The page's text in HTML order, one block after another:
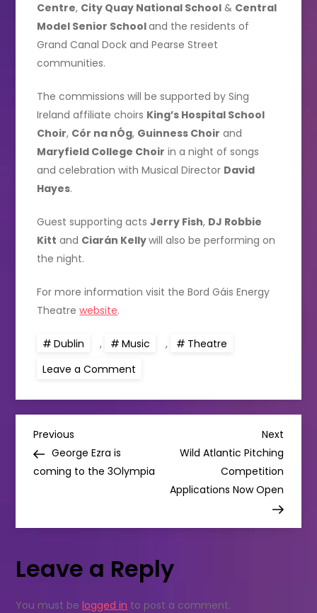
Centre, City Quay National School & Central
Model Senior Schooland the residents of
Grand Canal Dock and Pearse Street
communities.
The commissions will be supported by Sing
Ireland affiliate choirs King’s Hospital School
Choir, Cór na nÓg, Guinness Choir and
Maryfield College Choir in a night of songs
and celebration with Musical Director David
Hayes.
Guest supporting actsJerry Fish, DJ Robbie
Kitt and Ciarán Kellywill also be performing on
the night.
For more information visit the Bord Gáis Energy
Theatrewebsite.
Dublin , Music ,
Theatre
Leave a Comment
SONG
P
o
n
Previous
Post
Previous
George Ezra is
coming to the 3Olympia
Next
Post
Next
Wild Atlantic Pitching
Competition
Applications Now Open
Leave a Reply
You must belogged in to post a comment.